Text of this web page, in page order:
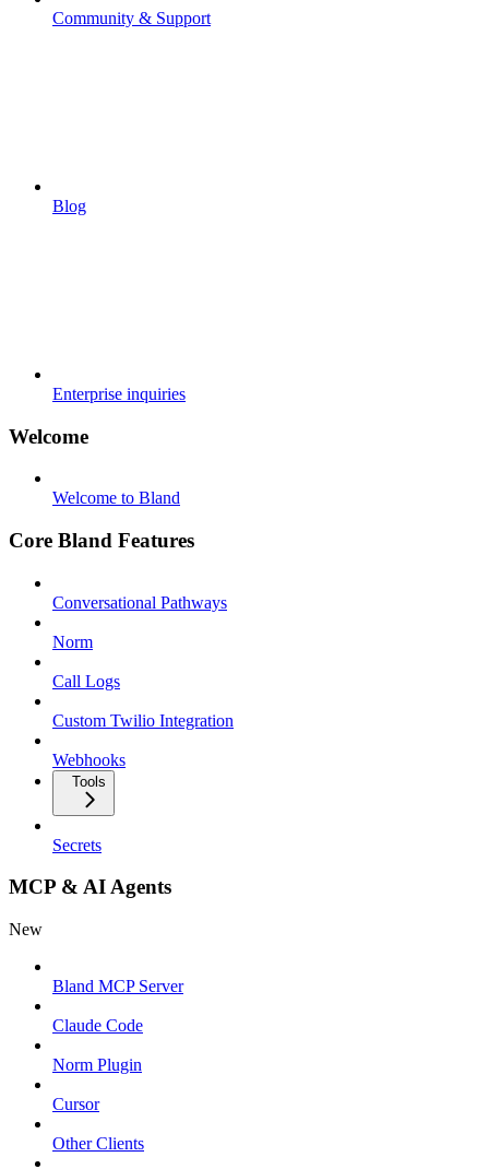
Community & Support
Blog
Enterprise inquiries
Welcome
Welcome to Bland
Core Bland Features
Conversational Pathways
Norm
Call Logs
Custom Twilio Integration
Webhooks
Tools
Secrets
MCP & AI Agents
New
Bland MCP Server
Claude Code
Norm Plugin
Cursor
Other Clients